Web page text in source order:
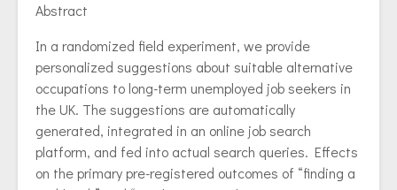
Abstract
In a randomized field experiment, we provide
personalized suggestions about suitable alternative
occupations to long-term unemployed job seekers in
the UK. The suggestions are automatically
generated, integrated in an online job search
platform, and fed into actual search queries. Effects
on the primary pre-registered outcomes of “finding a